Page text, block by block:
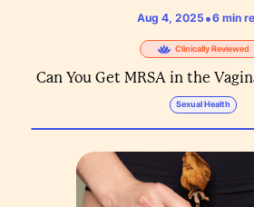
Aug 4, 2025 •6 min
Clinically Reviewed
Can You Get MRSA in the
Sexual Health